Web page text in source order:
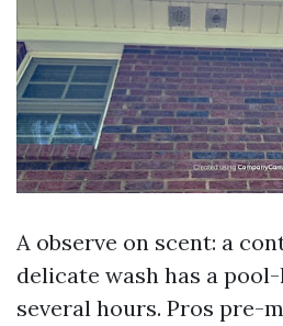
A observe on scent: a
delicate wash has a
several hours. Pros pre-